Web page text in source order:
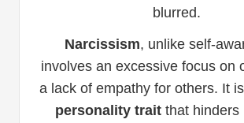
blurred.
Narcissism, unlike self-
involves an excessive focus on
a lack of empathy for others. It
personality trait that hinders